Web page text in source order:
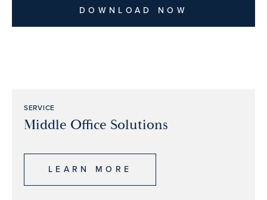
DOWNLOAD NOW
SERVICE
Middle Office Solutions
LEARN MORE